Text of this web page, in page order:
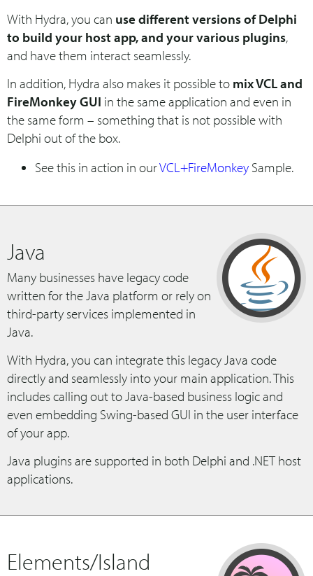
With Hydra, you can use different versions of Delphi
to build your host app, and your various plugins,
and have them interact seamlessly.
In addition, Hydra also makes it possible to mix VCL and
FireMonkey GUI in the same application and even in
the same form – something that is not possible with
Delphi out of the box.
See this in action in ourVCL+FireMonkey Sample.
Java
Many businesses have legacy code
written for the Java platform or rely on
third-party services implemented in
Java.
With Hydra, you can integrate this legacy Java code
directly and seamlessly into your main application. This
includes calling out to Java-based business logic and
even embedding Swing-based GUI in the user interface
of your app.
Java plugins are supported in both Delphi and .NET host
applications.
Elements/Island